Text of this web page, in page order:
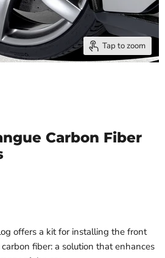
Tap to zoom
Carbon Fiber
offers a kit for installing the front
fiber: a solution that enhances